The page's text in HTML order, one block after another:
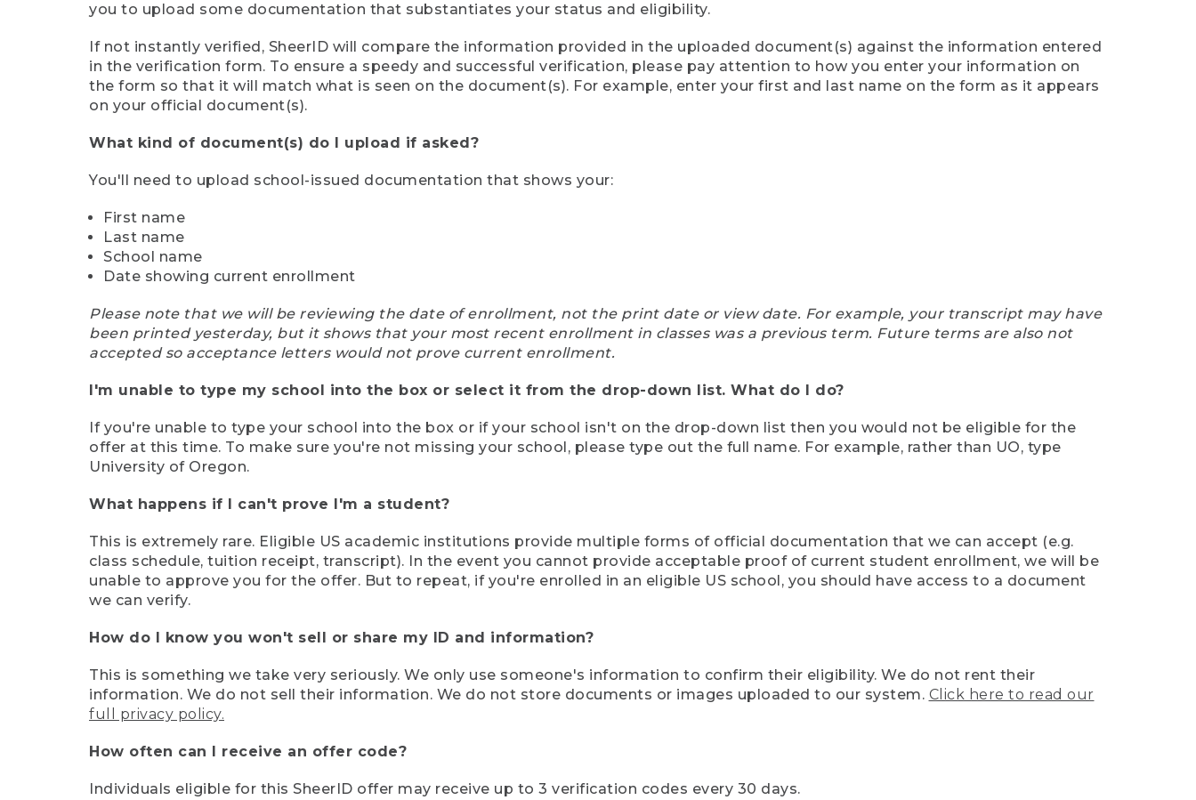
you to upload some documentation that substantiates your status and eligibility.
If not instantly verified, SheerID will compare the information provided in the uploaded document(s) against the information entered
in the verification form. To ensure a speedy and successful verification, please pay attention to how you enter your information on
the form so that it will match what is seen on the document(s). For example, enter your first and last name on the form as it appears
on your official document(s).
What kind of document(s) do I upload if asked?
You'll need to upload school-issued documentation that shows your:
First name
Last name
School name
Date showing current enrollment
Please note that we will be reviewing the date of enrollment, not the print date or view date. For example, your transcript may have
been printed yesterday, but it shows that your most recent enrollment in classes was a previous term. Future terms are also not
accepted so acceptance letters would not prove current enrollment.
I'm unable to type my school into the box or select it from the drop-down list. What do I do?
If you're unable to type your school into the box or if your school isn't on the drop-down list then you would not be eligible for the
offer at this time. To make sure you're not missing your school, please type out the full name. For example, rather than UO, type
University of Oregon.
What happens if I can't prove I'm a student?
This is extremely rare. Eligible US academic institutions provide multiple forms of official documentation that we can accept (e.g.
class schedule, tuition receipt, transcript). In the event you cannot provide acceptable proof of current student enrollment, we will be
unable to approve you for the offer. But to repeat, if you're enrolled in an eligible US school, you should have access to a document
we can verify.
How do I know you won't sell or share my ID and information?
This is something we take very seriously. We only use someone's information to confirm their eligibility. We do not rent their
information. We do not sell their information. We do not store documents or images uploaded to our system. Click here to read our
full privacy policy.
How often can I receive an offer code?
Individuals eligible for this SheerID offer may receive up to 3 verification codes every 30 days.